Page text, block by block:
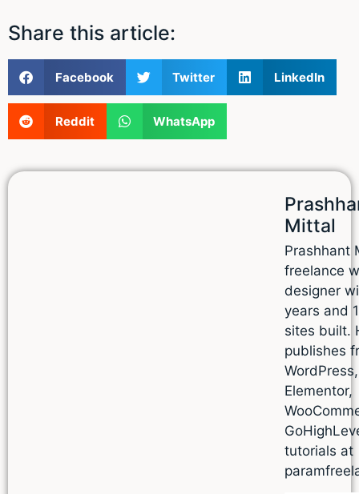
Share this article:
Facebook Twitter LinkedIn
Reddit WhatsApp
Mittal
Prashhant
freelance
designer
years and
sites built.
publishes
WordPress,
Elementor,
tutorials at